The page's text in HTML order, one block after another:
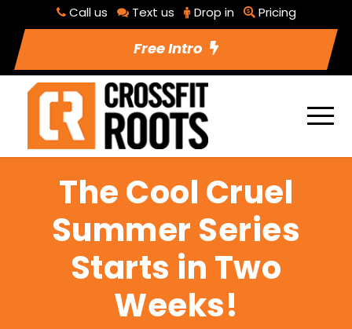
Call us Text us Drop in Pricing
Free Intro
The Cool Cruel
Summer Series
Starts in Two
Weeks!